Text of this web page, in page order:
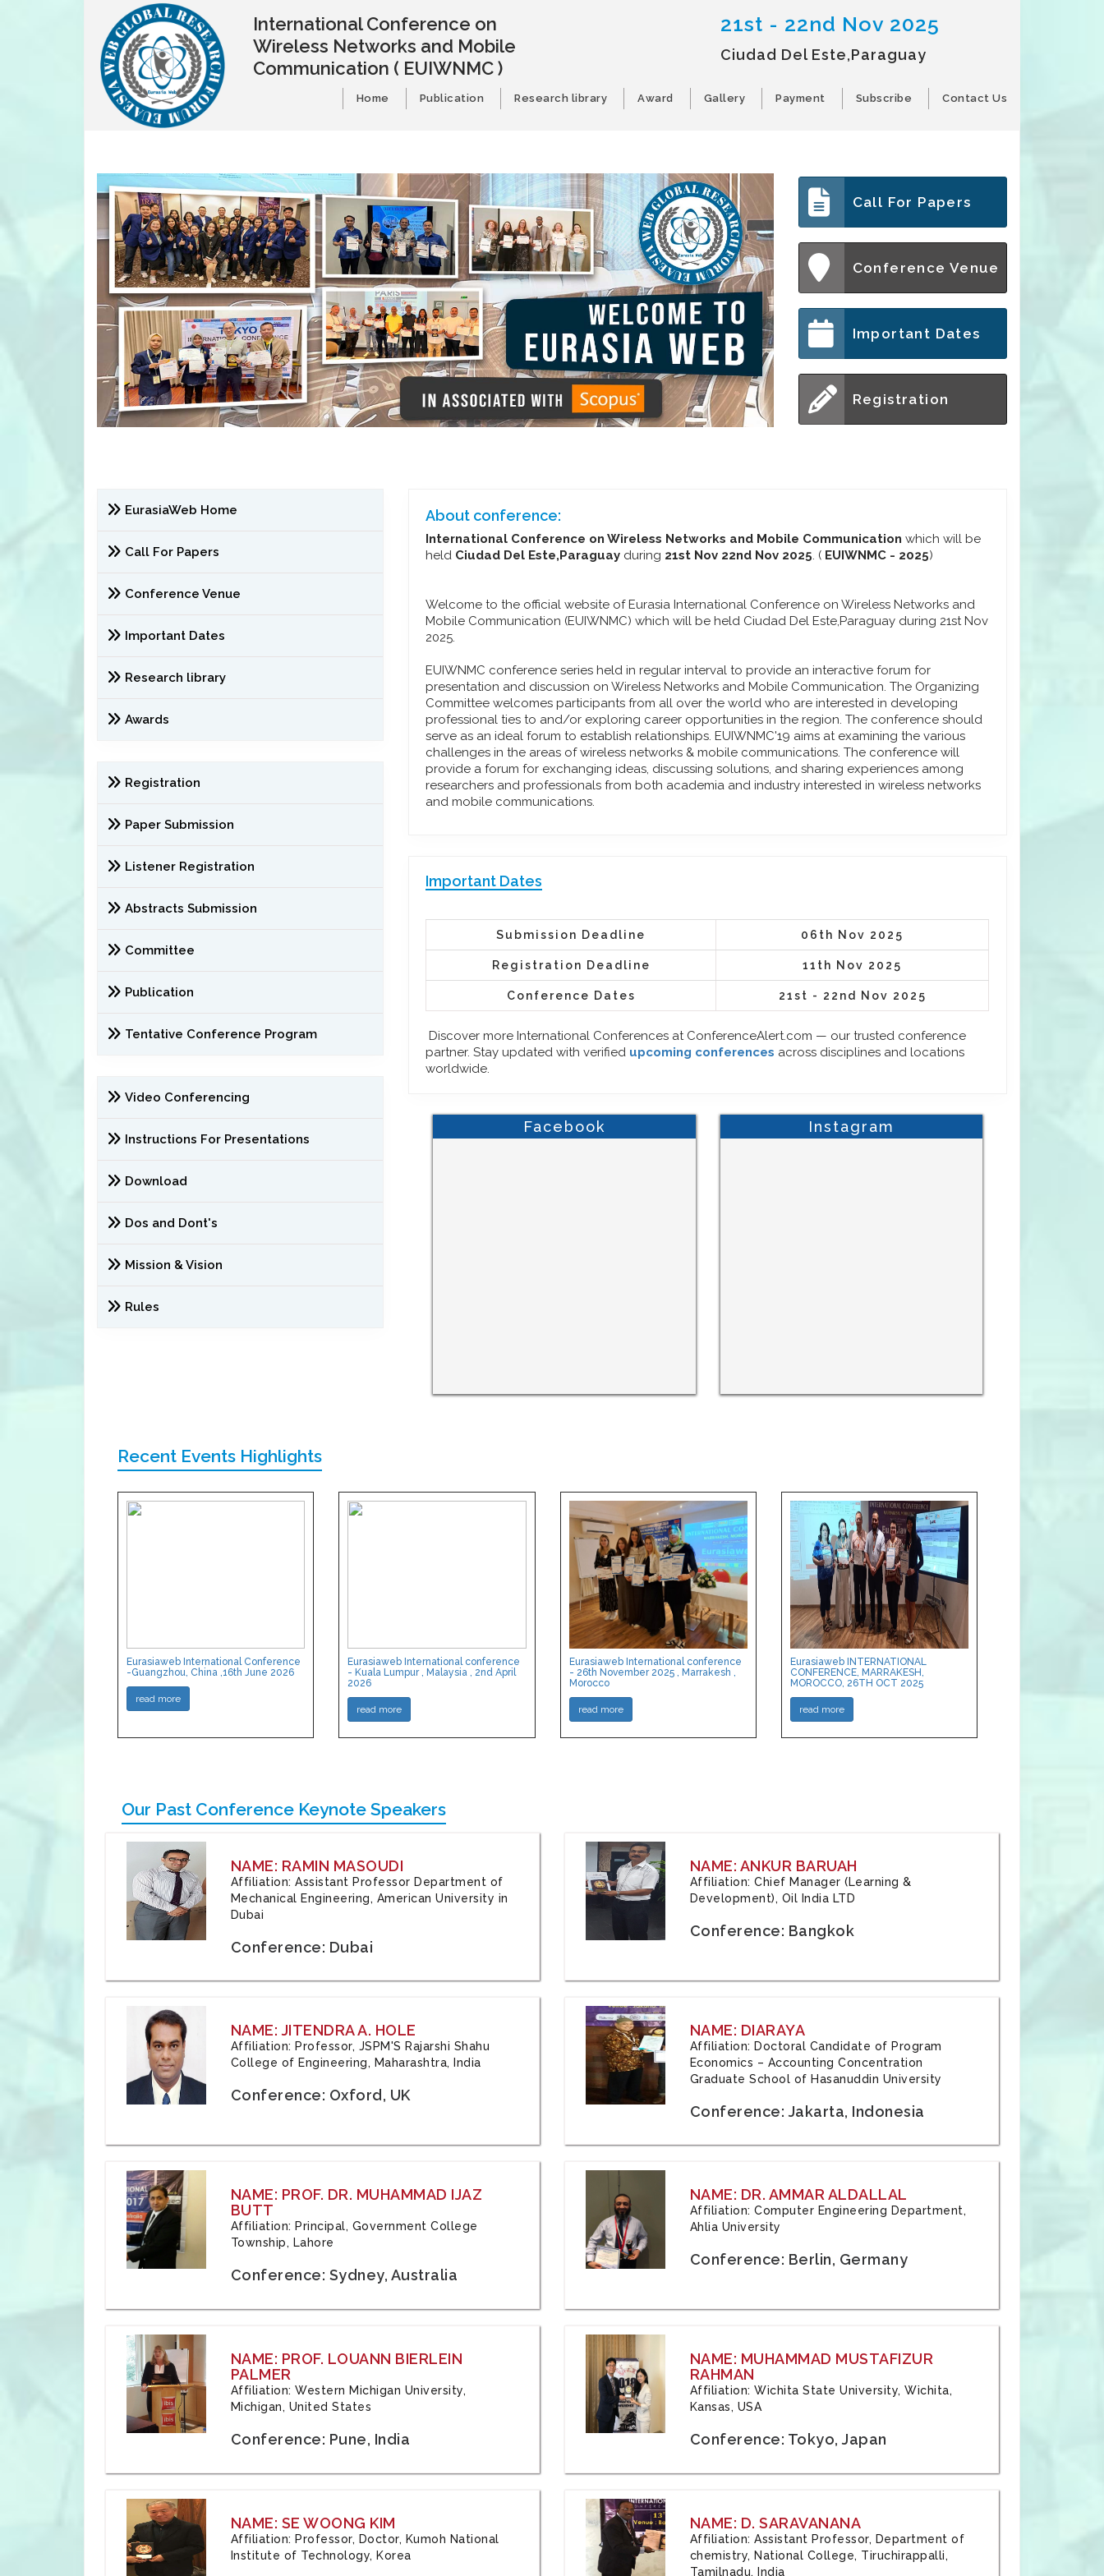
International Conference on
Wireless Networks and Mobile
Communication ( EUIWNMC )
21st - 22nd Nov 2025
Ciudad Del Este,Paraguay
Home Publication Research library Award Gallery Payment Subscribe Contact Us
Call For Papers
Conference Venue
Important Dates
Registration
EurasiaWeb Home
Call For Papers
Conference Venue
Important Dates
Research library
Awards
Registration
Paper Submission
Listener Registration
Abstracts Submission
Committee
Publication
Tentative Conference Program
Video Conferencing
Instructions For Presentations
Download
Dos and Dont's
Mission & Vision
Rules
About conference:
International Conference on Wireless Networks and Mobile Communicationwhich will be
held Ciudad Del Este,Paraguay during 21st Nov 22nd Nov 2025. ( EUIWNMC - 2025)
Welcome to the official website of Eurasia International Conference on Wireless Networks and
Mobile Communication (EUIWNMC) which will be held Ciudad Del Este,Paraguay during 21st Nov
2025.
EUIWNMC conference series held in regular interval to provide an interactive forum for
presentation and discussion on Wireless Networks and Mobile Communication. The Organizing
Committee welcomes participants from all over the world who are interested in developing
professional ties to and/or exploring career opportunities in the region. The conference should
serve as an ideal forum to establish relationships. EUIWNMC'19 aims at examining the various
challenges in the areas of wireless networks & mobile communications. The conference will
provide a forum for exchanging ideas, discussing solutions, and sharing experiences among
researchers and professionals from both academia and industry interested in wireless networks
and mobile communications.
Important Dates
Submission Deadline 06th Nov 2025
Registration Deadline 11th Nov 2025
Conference Dates 21st - 22nd Nov 2025
Discover more International Conferences at ConferenceAlert.com — our trusted conference
partner. Stay updated with verified upcoming conferences across disciplines and locations
worldwide.
Facebook Instagram
Recent Events Highlights
Eurasiaweb International Conference
-Guangzhou, China ,16th June 2026
read more
Eurasiaweb International conference
- Kuala Lumpur , Malaysia , 2nd April
2026
read more
Eurasiaweb International conference
- 26th November 2025 , Marrakesh ,
Morocco
read more
Eurasiaweb INTERNATIONAL
CONFERENCE, MARRAKESH,
MOROCCO, 26TH OCT 2025
read more
Our Past Conference Keynote Speakers
NAME: RAMIN MASOUDI
Affiliation: Assistant Professor Department of
Mechanical Engineering, American University in
Dubai
Conference: Dubai
NAME: ANKUR BARUAH
Affiliation: Chief Manager (Learning &
Development), Oil India LTD
Conference: Bangkok
NAME: JITENDRA A. HOLE
Affiliation: Professor, JSPM'S Rajarshi Shahu
College of Engineering, Maharashtra, India
Conference: Oxford, UK
NAME: DIARAYA
Affiliation: Doctoral Candidate of Program
Economics – Accounting Concentration
Graduate School of Hasanuddin University
Conference: Jakarta, Indonesia
NAME: PROF. DR. MUHAMMAD IJAZ
BUTT
Affiliation: Principal, Government College
Township, Lahore
Conference: Sydney, Australia
NAME: DR. AMMAR ALDALLAL
Affiliation: Computer Engineering Department,
Ahlia University
Conference: Berlin, Germany
NAME: PROF. LOUANN BIERLEIN
PALMER
Affiliation: Western Michigan University,
Michigan, United States
Conference: Pune, India
NAME: MUHAMMAD MUSTAFIZUR
RAHMAN
Affiliation: Wichita State University, Wichita,
Kansas, USA
Conference: Tokyo, Japan
NAME: SE WOONG KIM
Affiliation: Professor, Doctor, Kumoh National
Institute of Technology, Korea
NAME: D. SARAVANANA
Affiliation: Assistant Professor, Department of
chemistry, National College, Tiruchirappalli,
Tamilnadu, India